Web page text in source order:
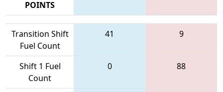
POINTS
Transition Shift
Fuel Count
41 9
Shift 1 Fuel
Count
0 88